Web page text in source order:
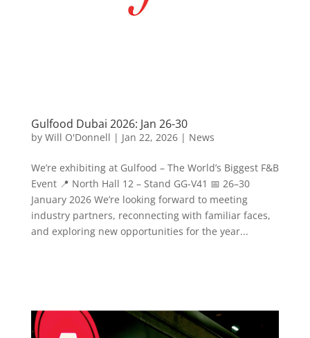
Gulfood Dubai 2026: Jan 26-30
by Will O'Donnell | Jan 22, 2026| News
We’re exhibiting at Gulfood – The World’s Biggest F&B
Event 📍 North Hall 12 – Stand GG-V41 📅 26–30
January 2026 We’re looking forward to meeting
industry partners, reconnecting with familiar faces,
and exploring new opportunities for the year...